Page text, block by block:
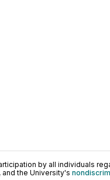
by all individuals
the University's